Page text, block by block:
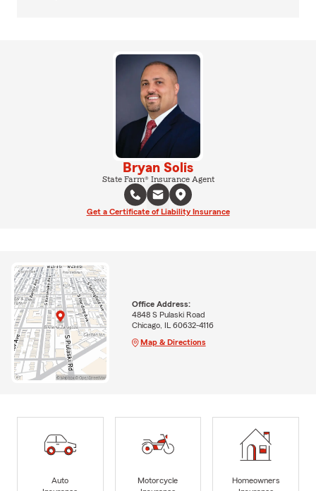
Bryan Solis
State Farm® Insurance Agent
Get a Certificate of Liability Insurance
Office Address:
4848 S Pulaski Road
Chicago, IL 60632-4116
Map & Directions
Auto
Motorcycle
Homeowners